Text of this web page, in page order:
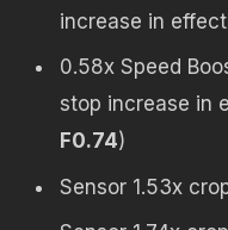
increase in
0.58x Speed
stop increase in
F0.74)
Sensor 1.53x